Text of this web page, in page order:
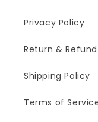
Privacy Policy
Return &
Shipping Policy
Terms of